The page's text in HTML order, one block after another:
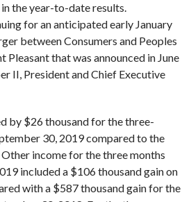
the year-to-date results.
for an anticipated early January
between Consumers and Peoples
that was announced in June
II, President and Chief Executive
by $26 thousand for the three-
30, 2019 compared to the
income for the three months
included a $106 thousand gain on
with a $587 thousand gain for the